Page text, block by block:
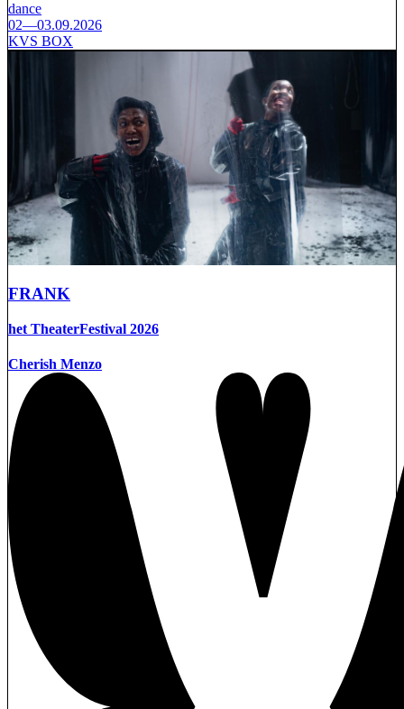
dance
02—03.09.2026
KVS BOX
FRANK
het TheaterFestival 2026
Cherish Menzo